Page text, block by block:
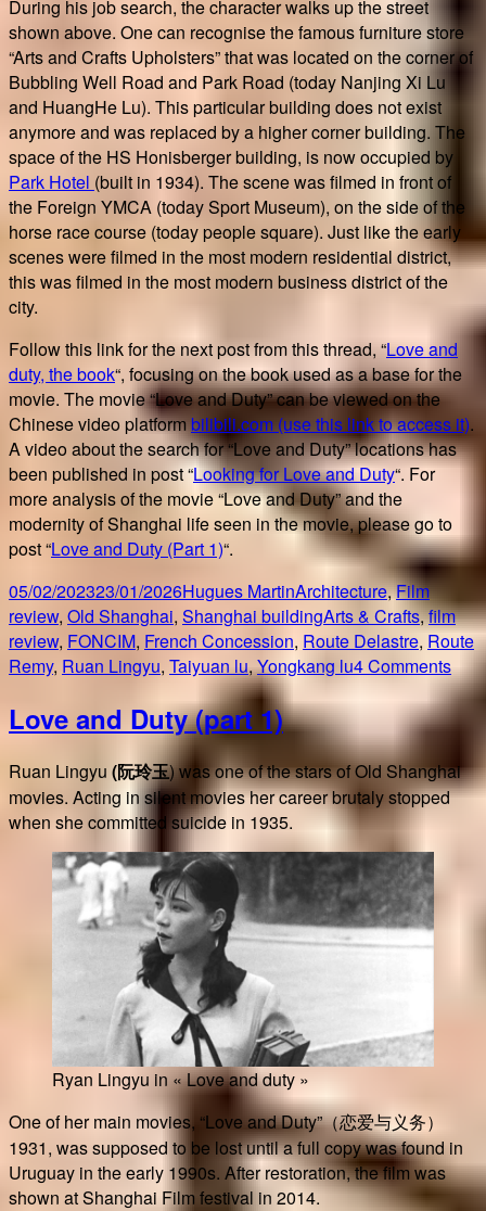
During his job search, the character walks up the street
shown above. One can recognise the famous furniture store
“Arts and Crafts Upholsters” that was located on the corner of
Bubbling Well Road and Park Road (today Nanjing Xi Lu
and HuangHe Lu). This particular building does not exist
anymore and was replaced by a higher corner building. The
space of the HS Honisberger building, is now occupied by
Park Hotel (built in 1934). The scene was filmed in front of
the Foreign YMCA (today Sport Museum), on the side of the
horse race course (today people square). Just like the early
scenes were filmed in the most modern residential district,
this was filmed in the most modern business district of the
city.
Follow this link for the next post from this thread, “Love and
duty, the book“, focusing on the book used as a base for the
movie. The movie “Love and Duty” can be viewed on the
Chinese video platformbilibili.com (use this link to access it).
A video about the search for “Love and Duty” locations has
been published in post “Looking for Love and Duty“. For
more analysis of the movie “Love and Duty” and the
modernity of Shanghai life seen in the movie, please go to
post “Love and Duty (Part 1)“.
Posted
on
05/02/202323/01/2026Author
Hugues MartinCategories
Architecture,Film
review, Old Shanghai, Shanghai buildingTags
Arts & Crafts,film
review, FONCIM, French Concession, Route Delastre, Route
Remy, Ruan Lingyu, Taiyuan lu,Yongkang lu4 Commentson
and
(part
2)
Love and Duty (part 1)
Ruan Lingyu (阮玲玉) was one of the stars of Old Shanghai
movies. Acting in silent movies her career brutaly stopped
when she committed suicide in 1935.
Ryan Lingyu in « Love and duty »
One of her main movies, “Love and Duty”（恋爱与义务）
1931, was supposed to be lost until a full copy was found in
Uruguay in the early 1990s. After restoration, the film was
shown at Shanghai Film festival in 2014.